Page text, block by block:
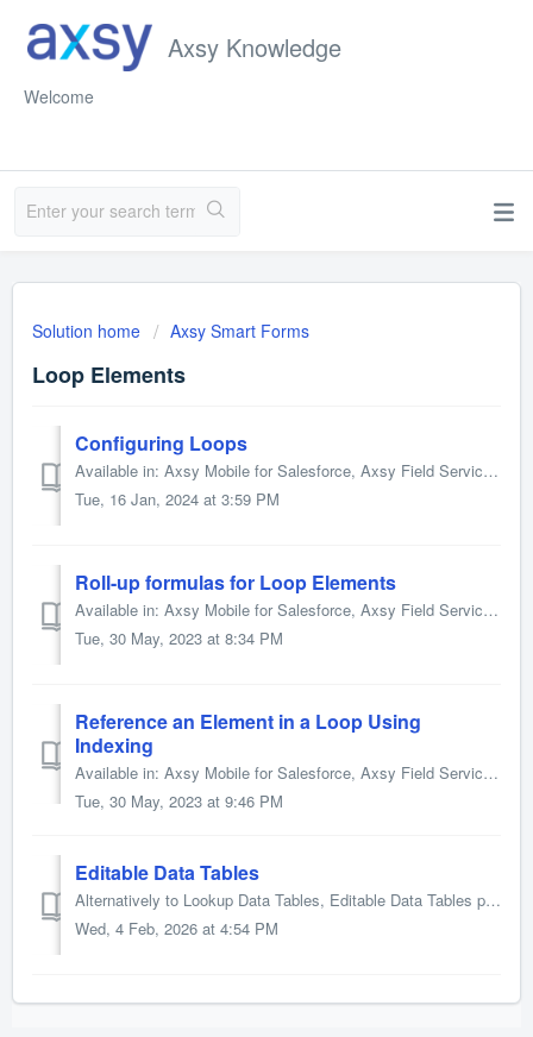
Axsy Knowledge
Welcome
Solution home Axsy Smart Forms
Loop Elements
Configuring Loops
Available in: Axsy Mobile for Salesforce, Axsy Field Service, Axsy Public Sector, Axsy Retail Execution Loops will iterate over a set of Element(s) for a...
Tue, 16 Jan, 2024 at 3:59 PM
Roll-up formulas for Loop Elements
Available in: Axsy Mobile for Salesforce, Axsy Field Service, Axsy Public Sector, Axsy Retail Execution It is possible to calculate SUM and COUNT totals ...
Tue, 30 May, 2023 at 8:34 PM
Reference an Element in a Loop Using
Indexing
Available in: Axsy Mobile for Salesforce, Axsy Field Service, Axsy Public Sector, Axsy Retail Execution Axsy Smart Forms allows users to reference Elemen...
Tue, 30 May, 2023 at 9:46 PM
Editable Data Tables
Alternatively to Lookup Data Tables, Editable Data Tables provide the ability to not only view data but also create and edit data within a table. If com...
Wed, 4 Feb, 2026 at 4:54 PM